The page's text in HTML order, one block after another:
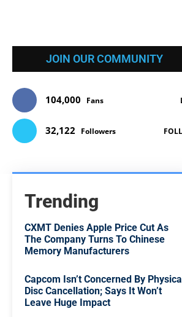
JOIN OUR COMMUNITY
104,000 Fans
32,122 Followers
Trending
CXMT Denies Apple Price Cut As
The Company Turns To Chinese
Memory Manufacturers
Capcom Isn’t Concerned By Physical
Disc Cancellation; Says It Won’t
Leave Huge Impact